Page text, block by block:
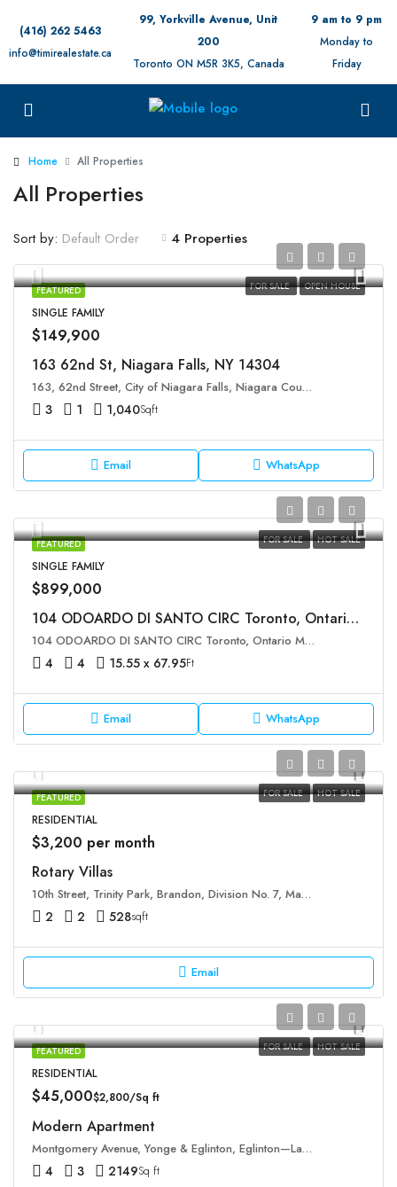
(416) 262 5463
info@timirealestate.ca
99, Yorkville Avenue, Unit
200
Toronto ON M5R 3K5, Canada
9 am to 9 pm
Monday to
Friday
Home All Properties
All Properties
4 Properties
Sort by: Default Order
FEATURED FOR SALE OPEN HOUSE
SINGLE FAMILY
$149,900
163 62nd St, Niagara Falls, NY 14304
163, 62nd Street, City of Niagara Falls, Niagara County, New York, 14304, United States
3 1 1,040Sqft
Email WhatsApp
FEATURED FOR SALE HOT SALE
SINGLE FAMILY
$899,000
104 ODOARDO DI SANTO CIRC Toronto, Ontario M3L0E8
104 ODOARDO DI SANTO CIRC Toronto, Ontario M3L0E8
4 4 15.55 x 67.95Ft
Email WhatsApp
FEATURED FOR SALE HOT SALE
RESIDENTIAL
$3,200 per month
Rotary Villas
10th Street, Trinity Park, Brandon, Division No. 7, Manitoba, R7A 1M5, Canada
2 2 528sqft
Email
FEATURED FOR SALE HOT SALE
RESIDENTIAL
$45,000$2,800/Sq ft
Modern Apartment
Montgomery Avenue, Yonge & Eglinton, Eglinton—Lawrence, Old Toronto, Toronto, Golden Horseshoe, Ontario, M4R 1C5, Canada
4 3 2149Sq ft